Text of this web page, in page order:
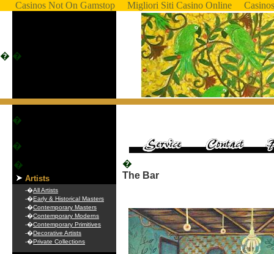
Casinos Not On Gamstop Migliori Siti Casino Online
� �
�
�
�
Artists
-�All Artists
-�Early & Historical Masters
-�Contemporary Masters
-�Contemporary Moderns
-�Contemporary Primitives
-�Decorative Artists
-�Private Collections
�
The Bar